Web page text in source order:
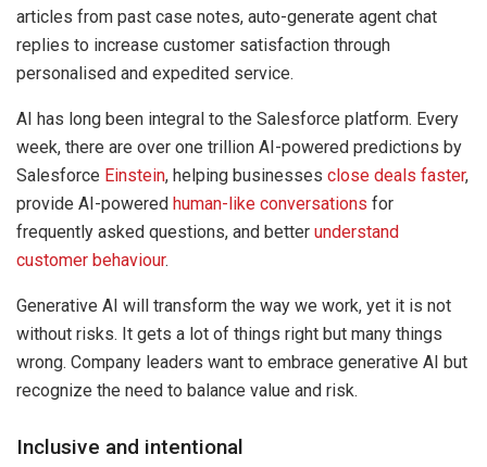
articles from past case notes, auto-generate agent chat
replies to increase customer satisfaction through
personalised and expedited service.
AI has long been integral to the Salesforce platform. Every
week, there are over one trillion AI-powered predictions by
Salesforce Einstein, helping businesses close deals faster,
provide AI-powered human-like conversations for
frequently asked questions, and better understand
customer behaviour.
Generative AI will transform the way we work, yet it is not
without risks. It gets a lot of things right but many things
wrong. Company leaders want to embrace generative AI but
recognize the need to balance value and risk.
Inclusive and intentional